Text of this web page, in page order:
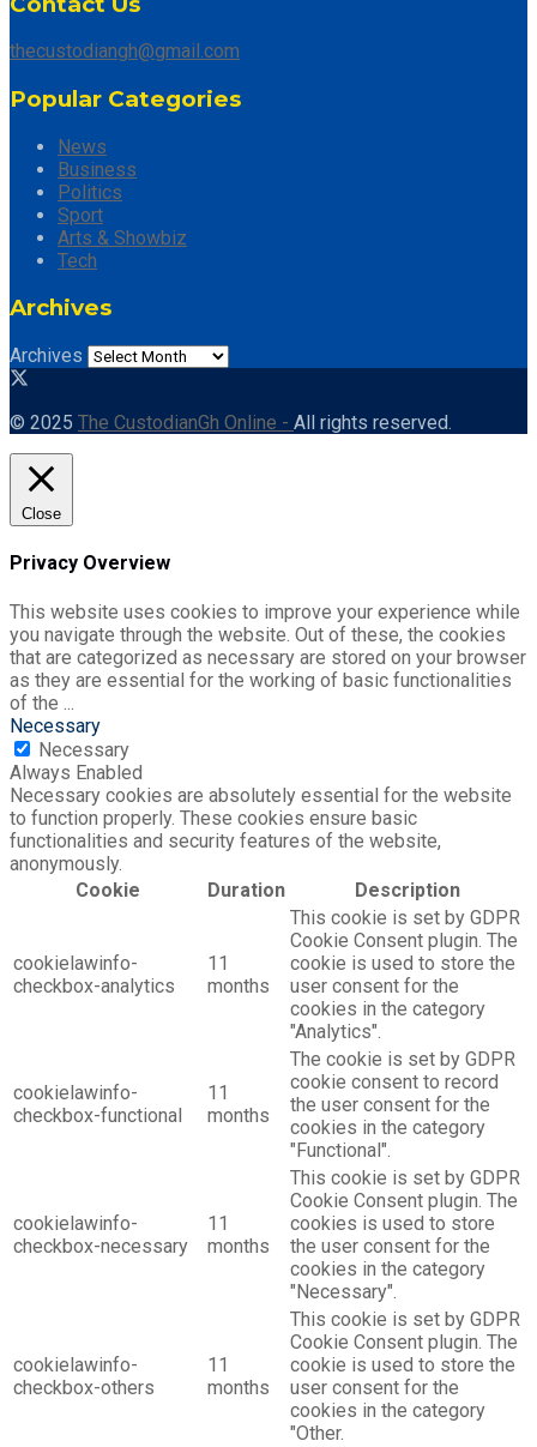
thecustodiangh@gmail.com
Popular Categories
News
Business
Politics
Sport
Arts & Showbiz
Tech
Archives
Archives
© 2025 The CustodianGh Online - All rights reserved.
Close
Privacy Overview
This website uses cookies to improve your experience while
you navigate through the website. Out of these, the cookies
that are categorized as necessary are stored on your browser
as they are essential for the working of basic functionalities
of the
Necessary
Necessary
Always Enabled
Necessary cookies are absolutely essential for the website
to function properly. These cookies ensure basic
functionalities and security features of the website,
anonymously.
Cookie
Duration Description
cookielawinfo-
checkbox-analytics
11
months
This cookie is set by GDPR
Cookie Consent plugin. The
cookie is used to store the
user consent for the
cookies in the category
"Analytics".
cookielawinfo-
checkbox-functional
11
months
The cookie is set by GDPR
cookie consent to record
the user consent for the
cookies in the category
"Functional".
cookielawinfo-
checkbox-necessary
11
months
This cookie is set by GDPR
Cookie Consent plugin. The
cookies is used to store
the user consent for the
cookies in the category
"Necessary".
cookielawinfo-
checkbox-others
11
months
This cookie is set by GDPR
Cookie Consent plugin. The
cookie is used to store the
user consent for the
cookies in the category
"Other.